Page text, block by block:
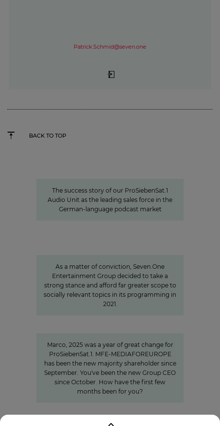
Patrick.Schmid@seven.one
BACK TO TOP
The success story of our ProSiebenSat.1
Audio Unit as the leading sales force in the
German-language podcast market
As a matter of conviction, Seven.One
Entertainment Group decided to take a
strong stance and afford far greater scope to
socially relevant topics in its programming in
2021.
Marco, 2025 was a year of great change for
ProSiebenSat.1. MFE-MEDIAFOREUROPE
has been the new majority shareholder since
September. You've been the new Group CEO
since October. How have the first few
months been for you?